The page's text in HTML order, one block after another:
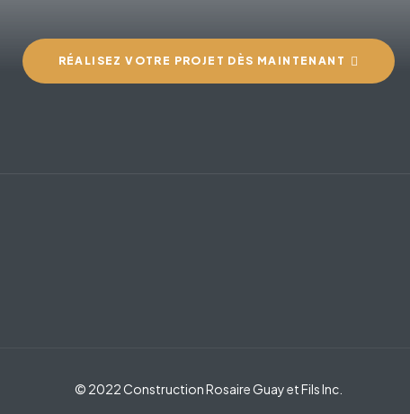
RÉALISEZ VOTRE PROJET DÈS MAINTENANT
© 2022 Construction Rosaire Guay et Fils Inc.